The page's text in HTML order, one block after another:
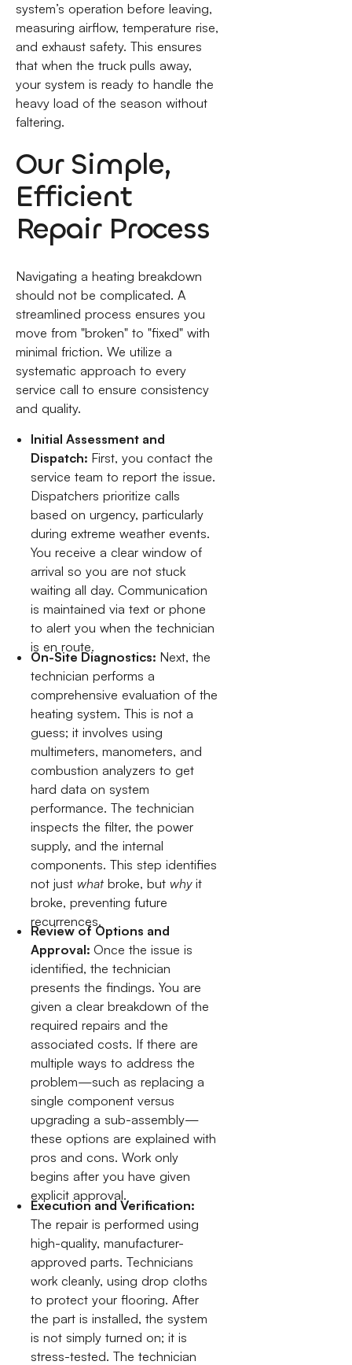
system’s operation before leaving,
measuring airflow, temperature rise,
and exhaust safety. This ensures
that when the truck pulls away,
your system is ready to handle the
heavy load of the season without
faltering.
Our Simple,
Efficient
Repair Process
Navigating a heating breakdown
should not be complicated. A
streamlined process ensures you
move from "broken" to "fixed" with
minimal friction. We utilize a
systematic approach to every
service call to ensure consistency
and quality.
Initial Assessment and
Dispatch: First, you contact the
service team to report the issue.
Dispatchers prioritize calls
based on urgency, particularly
during extreme weather events.
You receive a clear window of
arrival so you are not stuck
waiting all day. Communication
is maintained via text or phone
to alert you when the technician
is en route.
On-Site Diagnostics: Next, the
technician performs a
comprehensive evaluation of the
heating system. This is not a
guess; it involves using
multimeters, manometers, and
combustion analyzers to get
hard data on system
performance. The technician
inspects the filter, the power
supply, and the internal
components. This step identifies
not just what broke, but whyit
broke, preventing future
recurrences.
Review of Options and
Approval:Once the issue is
identified, the technician
presents the findings. You are
given a clear breakdown of the
required repairs and the
associated costs. If there are
multiple ways to address the
problem—such as replacing a
single component versus
upgrading a sub-assembly—
these options are explained with
pros and cons. Work only
begins after you have given
explicit approval.
Execution and Verification:
The repair is performed using
high-quality, manufacturer-
approved parts. Technicians
work cleanly, using drop cloths
to protect your flooring. After
the part is installed, the system
is not simply turned on; it is
stress-tested. The technician